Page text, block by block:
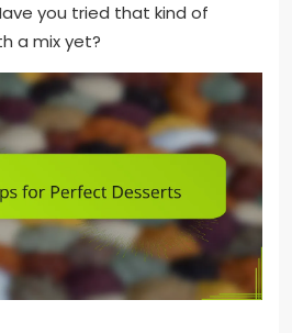
you tried that kind of
a mix yet?